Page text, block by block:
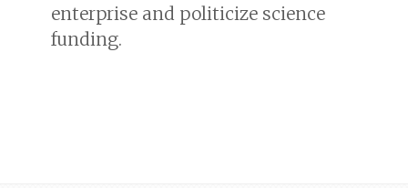
enterprise and politicize science
funding.